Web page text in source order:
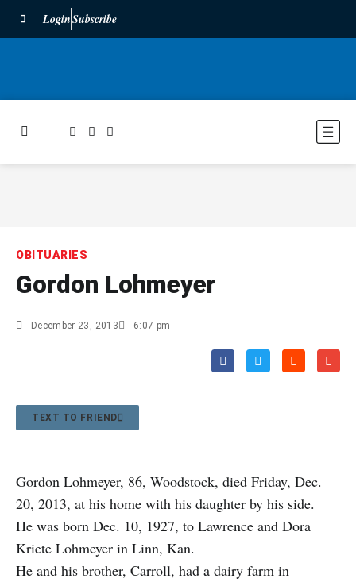
LoginSubscribe
OBITUARIES
Gordon Lohmeyer
December 23, 2013 6:07 pm
TEXT TO FRIEND
Gordon Lohmeyer, 86, Woodstock, died Friday, Dec.
20, 2013, at his home with his daughter by his side.
He was born Dec. 10, 1927, to Lawrence and Dora
Kriete Lohmeyer in Linn, Kan.
He and his brother, Carroll, had a dairy farm in